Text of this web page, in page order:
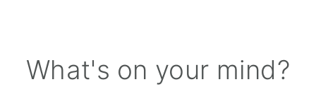
Reader
What's on your mind?